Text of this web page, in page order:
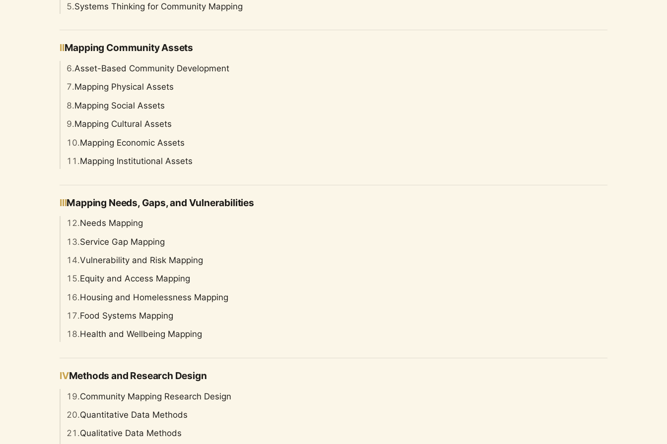
5.Systems Thinking for Community Mapping
IIMapping Community Assets
6.Asset-Based Community Development
7.Mapping Physical Assets
8.Mapping Social Assets
9.Mapping Cultural Assets
10.Mapping Economic Assets
11.Mapping Institutional Assets
IIIMapping Needs, Gaps, and Vulnerabilities
12.Needs Mapping
13.Service Gap Mapping
14.Vulnerability and Risk Mapping
15.Equity and Access Mapping
16.Housing and Homelessness Mapping
17.Food Systems Mapping
18.Health and Wellbeing Mapping
IVMethods and Research Design
19.Community Mapping Research Design
20.Quantitative Data Methods
21.Qualitative Data Methods